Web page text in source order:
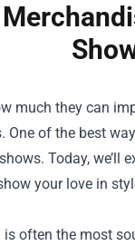
much they can
of the best
Today, we’ll
your love in
often the most